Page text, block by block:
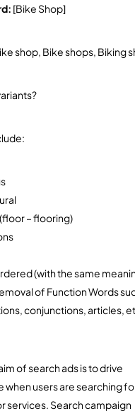
[Bike Shop]
shop, Bike shops, Biking
– flooring)
(with the same
of Function Words
conjunctions, articles,
of search ads is to drive
when users are searching
services. Search campaign